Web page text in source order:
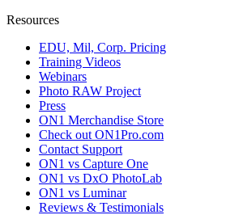
Resources
EDU, Mil, Corp. Pricing
Training Videos
Webinars
Photo RAW Project
Press
ON1 Merchandise Store
Check out ON1Pro.com
Contact Support
ON1 vs Capture One
ON1 vs DxO PhotoLab
ON1 vs Luminar
Reviews & Testimonials